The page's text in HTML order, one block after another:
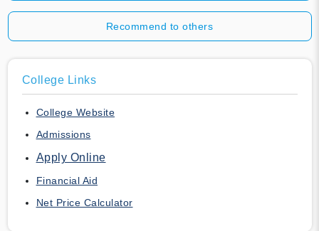
Recommend to others
College Links
College Website
Admissions
Apply Online
Financial Aid
Net Price Calculator